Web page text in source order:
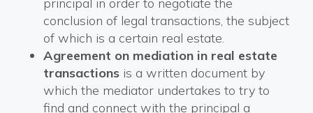
principal in order to negotiate the
conclusion of legal transactions, the subject
of which is a certain real estate.
Agreement on mediation in real estate
transactions is a written document by
which the mediator undertakes to try to
find and connect with the principal a